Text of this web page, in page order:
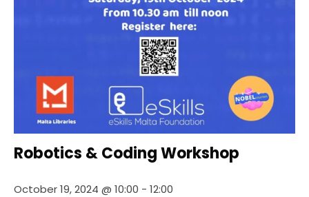
Robotics & Coding Workshop
October 19, 2024 @ 10:00 - 12:00